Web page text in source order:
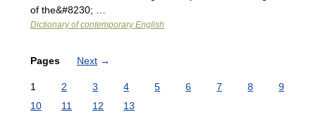
of the&#8230; …
Dictionary of contemporary English
Pages Next →
1 2 3 4 5 6 7 8
9
10
11 12 13